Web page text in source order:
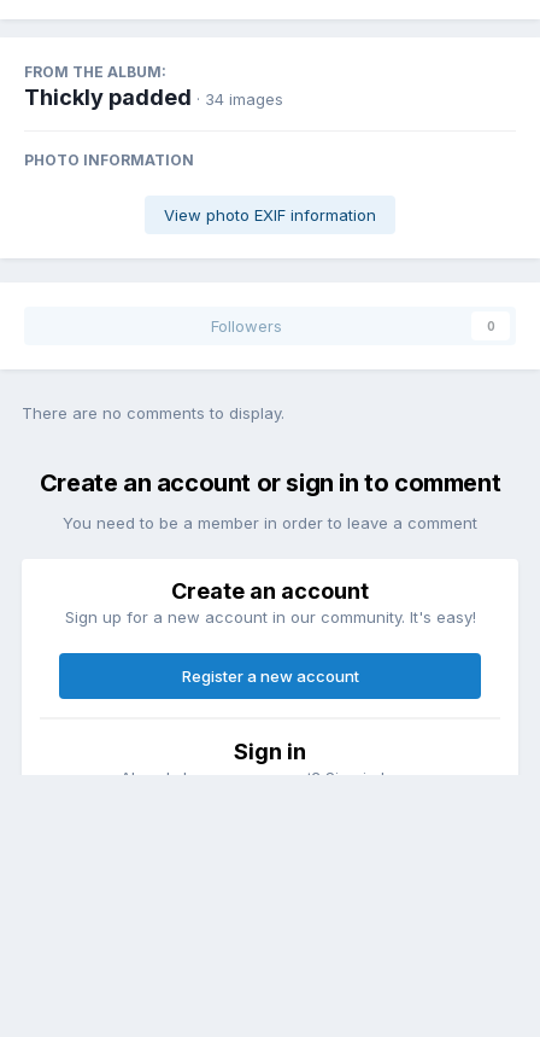
FROM THE ALBUM:
Thickly padded · 34 images
PHOTO INFORMATION
View photo EXIF information
Followers 0
There are no comments to display.
Create an account or sign in to comment
You need to be a member in order to leave a comment
Create an account
Sign up for a new account in our community. It's easy!
Register a new account
Sign in
Already have an account? Sign in here.